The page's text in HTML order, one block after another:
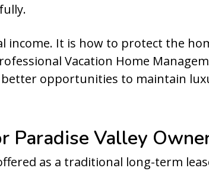
income. It is how to protect the
Vacation Home
opportunities to maintain
Paradise Valley
as a traditional long-term